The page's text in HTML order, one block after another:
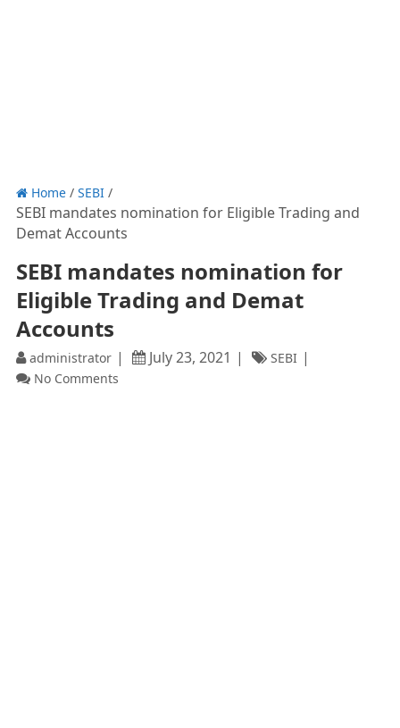
Home/ SEBI/
SEBI mandates nomination for Eligible Trading and
Demat Accounts
SEBI mandates nomination for
Eligible Trading and Demat
Accounts
administrator July 23, 2021
SEBI
No Comments